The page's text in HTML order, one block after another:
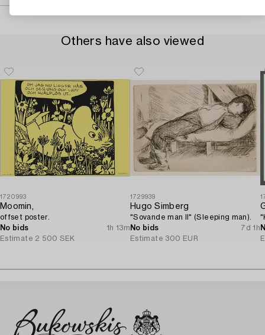
Others have also viewed
1720993
Moomin,
offset poster.
No bids
1h 13m
Estimate 2 500 SEK
1729939
Hugo Simberg
"Sovande man II" (Sleeping man).
No bids
7d 1h
Estimate 300 EUR